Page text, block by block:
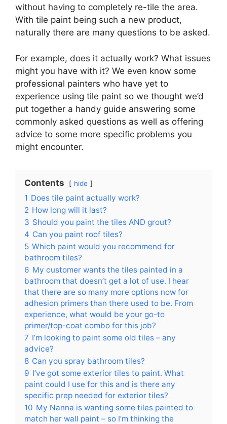
without having to completely re-tile the area.
With tile paint being such a new product,
naturally there are many questions to be asked.
For example, does it actually work? What issues
might you have with it? We even know some
professional painters who have yet to
experience using tile paint so we thought we’d
put together a handy guide answering some
commonly asked questions as well as offering
advice to some more specific problems you
might encounter.
Contents hide
1 Does tile paint actually work?
2 How long will it last?
3 Should you paint the tiles AND grout?
4 Can you paint roof tiles?
5 Which paint would you recommend for
bathroom tiles?
6 My customer wants the tiles painted in a
bathroom that doesn’t get a lot of use. I hear
that there are so many more options now for
adhesion primers than there used to be. From
experience, what would be your go-to
primer/top-coat combo for this job?
7 I’m looking to paint some old tiles – any
advice?
8 Can you spray bathroom tiles?
9 I’ve got some exterior tiles to paint. What
paint could I use for this and is there any
specific prep needed for exterior tiles?
10 My Nanna is wanting some tiles painted to
match her wall paint – so I’m thinking the